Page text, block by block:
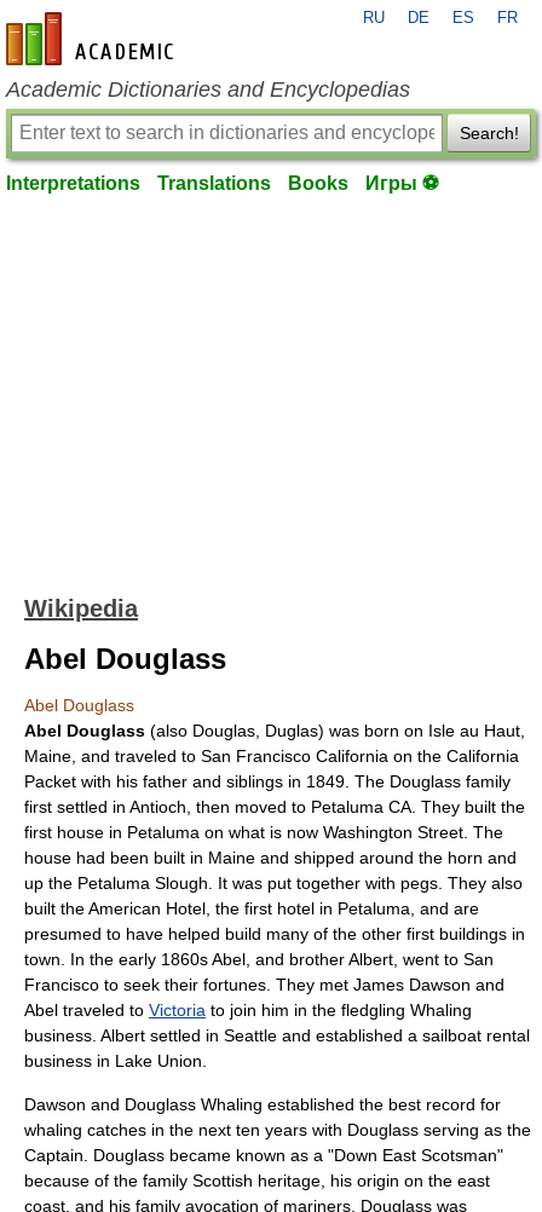
en-academic.com
RU DE ES FR
Academic Dictionaries and Encyclopedias
Search!
Interpretations Translations Books Игры ⚽
Wikipedia
Abel Douglass
Abel Douglass
Abel Douglass (also Douglas, Duglas) was born on Isle au Haut
Maine , and traveled to San Francisco California on the California
Packet with his father and siblings in 1849. The Douglass family
first settled in Antioch , then moved to Petaluma CA. They built the
first house in Petaluma on what is now Washington Street. The
house had been built in Maine and shipped around the horn and
up the Petaluma Slough . It was put together with pegs. They also
built the American Hotel, the first hotel in Petaluma, and are
presumed to have helped build many of the other first buildings in
town. In the early 1860s Abel, and brother Albert, went to San
Francisco to seek their fortunes. They met James Dawson and
Abel traveled to Victoria to join him in the fledgling Whaling
business. Albert settled in Seattle and established a sailboat rental
business in Lake Union
Dawson and Douglass Whaling established the best record for
whaling catches in the next ten years with Douglass serving as the
Captain. Douglass became known as a "Down East Scotsman"
because of the family Scottish heritage, his origin on the east
coast, and his family avocation of mariners. Douglass was